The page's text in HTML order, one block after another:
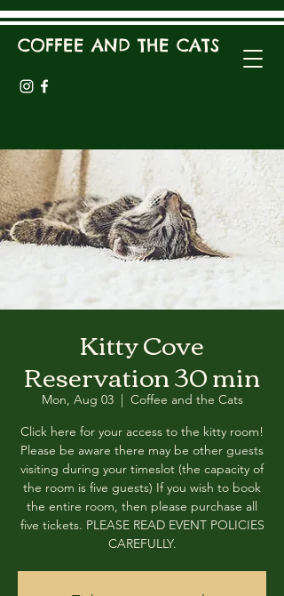
COFFEE AND THE CATS
Kitty Cove
Reservation 30 min
Mon, Aug 03
  |
Coffee and the Cats
Click here for your access to the kitty room!
Please be aware there may be other guests
visiting during your timeslot (the capacity of
the room is five guests) If you wish to book
the entire room, then please purchase all
five tickets. PLEASE READ EVENT POLICIES
CAREFULLY.